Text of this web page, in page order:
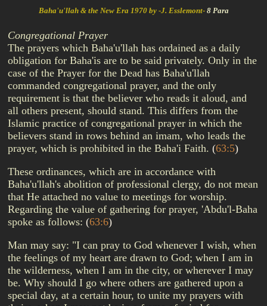
Baha'u'llah & the New Era 1970 by -J. Esslemont- 8 Para
Congregational Prayer
The prayers which Baha'u'llah has ordained as a daily
obligation for Baha'is are to be said privately. Only in the
case of the Prayer for the Dead has Baha'u'llah
commanded congregational prayer, and the only
requirement is that the believer who reads it aloud, and
all others present, should stand. This differs from the
Islamic practice of congregational prayer in which the
believers stand in rows behind an imam, who leads the
prayer, which is prohibited in the Baha'i Faith. (63:5)
These ordinances, which are in accordance with
Baha'u'llah's abolition of professional clergy, do not mean
that He attached no value to meetings for worship.
Regarding the value of gathering for prayer, 'Abdu'l-Baha
spoke as follows: (63:6)
Man may say: "I can pray to God whenever I wish, when
the feelings of my heart are drawn to God; when I am in
the wilderness, when I am in the city, or wherever I may
be. Why should I go where others are gathered upon a
special day, at a certain hour, to unite my prayers with